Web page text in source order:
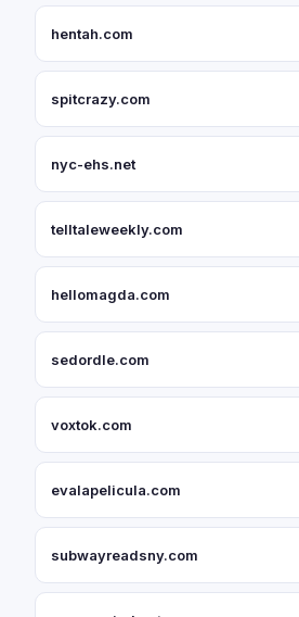
hentah.com
spitcrazy.com
nyc-ehs.net
telltaleweekly.com
hellomagda.com
sedordle.com
voxtok.com
evalapelicula.com
subwayreadsny.com